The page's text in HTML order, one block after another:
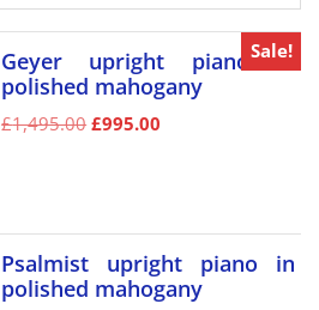
Sale!
Geyer upright piano in
polished mahogany
£1,495.00£995.00
Psalmist upright piano in
polished mahogany